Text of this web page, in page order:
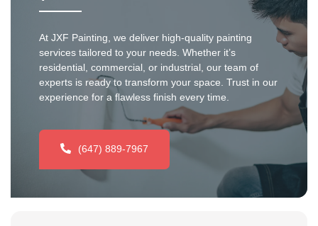
At JXF Painting, we deliver high-quality painting
services tailored to your needs. Whether it’s
residential, commercial, or industrial, our team of
experts is ready to transform your space. Trust in our
experience for a flawless finish every time.
(647) 889-7967